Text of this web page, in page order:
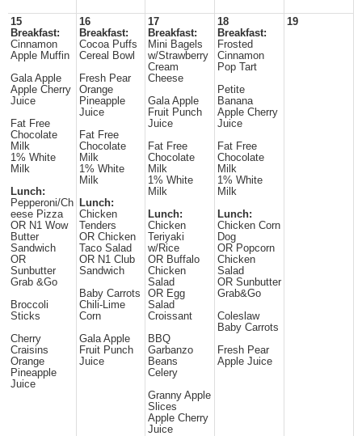
15
Breakfast:
Cinnamon
Apple Muffin
Gala Apple
Apple Cherry
Juice
Fat Free
Chocolate
Milk
1% White
Milk
Lunch:
Pepperoni/Ch
eese Pizza
OR N1 Wow
Butter
Sandwich
OR
Sunbutter
Grab &Go
Broccoli
Sticks
Cherry
Craisins
Orange
Pineapple
Juice
16
Breakfast:
Cocoa Puffs
Cereal Bowl
Fresh Pear
Orange
Pineapple
Juice
Fat Free
Chocolate
Milk
1% White
Milk
Lunch:
Chicken
Tenders
OR Chicken
Taco Salad
OR N1 Club
Sandwich
Baby Carrots
Chili-Lime
Corn
Gala Apple
Fruit Punch
Juice
17
Breakfast:
Mini Bagels
w/Strawberry
Cream
Cheese
Gala Apple
Fruit Punch
Juice
Fat Free
Chocolate
Milk
1% White
Milk
Lunch:
Chicken
Teriyaki
w/Rice
OR Buffalo
Chicken
Salad
OR Egg
Salad
Croissant
BBQ
Garbanzo
Beans
Celery
Granny Apple
Slices
Apple Cherry
Juice
18
Breakfast:
Frosted
Cinnamon
Pop Tart
Petite
Banana
Apple Cherry
Juice
Fat Free
Chocolate
Milk
1% White
Milk
Lunch:
Chicken Corn
Dog
OR Popcorn
Chicken
Salad
OR Sunbutter
Grab&Go
Coleslaw
Baby Carrots
Fresh Pear
Apple Juice
19